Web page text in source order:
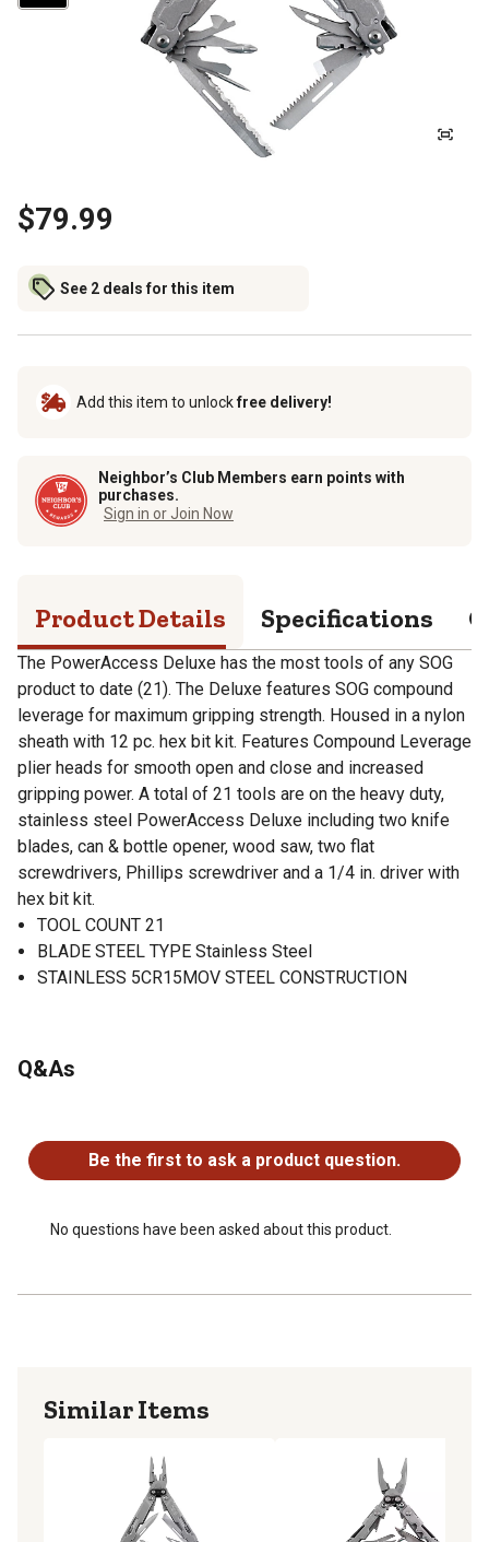
$79.99
See 2 deals for this item
Add this item to unlockfree delivery!
Neighbor’s Club Members earn points with
purchases.
Sign in or Join Now
Product Details Specifications
The PowerAccess Deluxe has the most tools of any SOG
product to date (21). The Deluxe features SOG compound
leverage for maximum gripping strength. Housed in a nylon
sheath with 12 pc. hex bit kit. Features Compound Leverage
plier heads for smooth open and close and increased
gripping power. A total of 21 tools are on the heavy duty,
stainless steel PowerAccess Deluxe including two knife
blades, can & bottle opener, wood saw, two flat
screwdrivers, Phillips screwdriver and a 1/4 in. driver with
hex bit kit.
TOOL COUNT 21
BLADE STEEL TYPE Stainless Steel
STAINLESS 5CR15MOV STEEL CONSTRUCTION
Q&As
Be the first to ask a product question.
No questions have been asked about this product.
Similar Items